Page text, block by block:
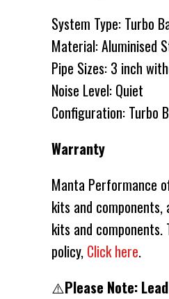
System Type: Turbo
Material: Aluminised
Pipe Sizes: 3 inch
Noise Level: Quiet
Configuration: Turbo
Warranty
Manta Performance
kits and
kits and
policy, Click here.
⚠️Please Note: